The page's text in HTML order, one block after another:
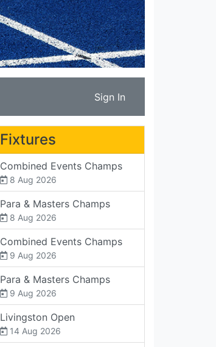
Sign In
Fixtures
Combined Events Champs
8 Aug 2026
Para & Masters Champs
8 Aug 2026
Combined Events Champs
9 Aug 2026
Para & Masters Champs
9 Aug 2026
Livingston Open
14 Aug 2026